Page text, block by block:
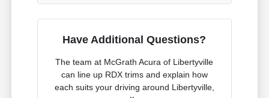
Have Additional Questions?
The team at McGrath Acura of Libertyville
can line up RDX trims and explain how
each suits your driving around Libertyville,